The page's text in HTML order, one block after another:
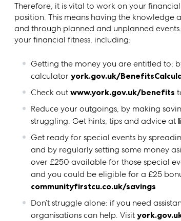
Therefore, it is vital to work on your
position. This means having the
and through planned and unplanned
your financial fitness, including:
Getting the money you are entitled to;
calculator york.gov.uk/
Check out www.york.gov.uk/benefits
Reduce your outgoings, by making
struggling. Get hints, tips and advice at
Get ready for special events by
and by regularly setting some money
over £250 available for those special
and you could be eligible for a £25
communityfirstcu.co.uk/savings
Don’t struggle alone: if you need
organisations can help. Visit